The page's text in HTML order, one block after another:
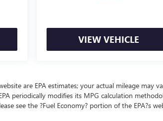
VIEW VEHICLE
are EPA estimates; your actual mileage may
periodically modifies its MPG calculation
see the ?Fuel Economy? portion of the EPA?s